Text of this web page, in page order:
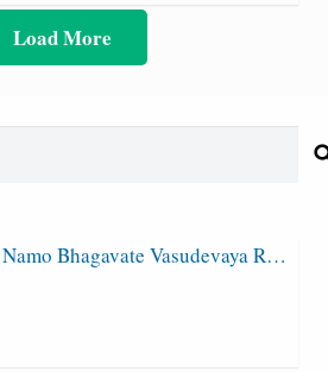
Load More
Bhagavate Vasudevaya R…